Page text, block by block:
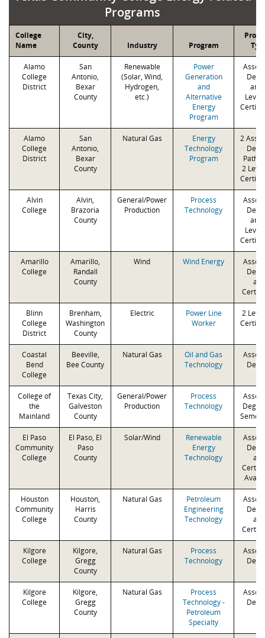
Programs
College
Name
City,
County
Industry Program
Alamo
College
District
San
Antonio,
Bexar
County
Renewable
(Solar, Wind,
Hydrogen,
etc.)
Power
Generation
and
Alternative
Energy
Program
and
Alamo
College
District
San
Antonio,
Bexar
County
Natural Gas
Energy
Technology
Program
2
Paths
2
Alvin
College
Alvin,
Brazoria
County
General/Power
Production
Process
Technology
and
Amarillo
College
Amarillo,
Randall
County
Wind Wind Energy
and
Blinn
College
District
Brenham,
Washington
County
Electric
Power Line
Worker
2
Coastal
Bend
College
Beeville,
Bee County
Natural Gas
Oil and Gas
Technology
College of
the
Mainland
Texas City,
Galveston
County
General/Power
Production
Process
Technology
El Paso
Community
College
El Paso, El
Paso
County
Solar/Wind
Renewable
Energy
Technology
and
Houston
Community
College
Houston,
Harris
County
Natural Gas
Petroleum
Engineering
Technology
and
Kilgore
College
Kilgore,
Gregg
County
Natural Gas
Process
Technology
Kilgore
College
Kilgore,
Gregg
County
Natural Gas
Process
Technology -
Petroleum
Specialty